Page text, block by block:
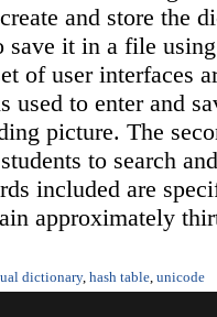
and store the
save it in a file
of user interfaces
used to enter and
picture. The
to search
included are
approximately
dictionary, hash table, unicode